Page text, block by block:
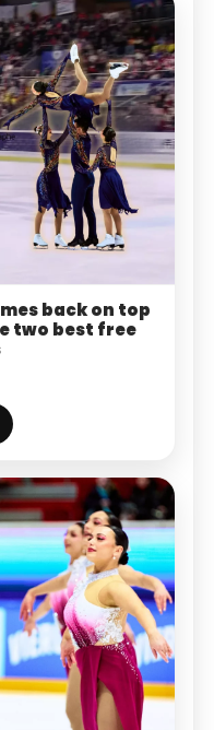
back on top
two best free